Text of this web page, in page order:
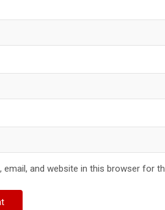
email, and website in this browser for